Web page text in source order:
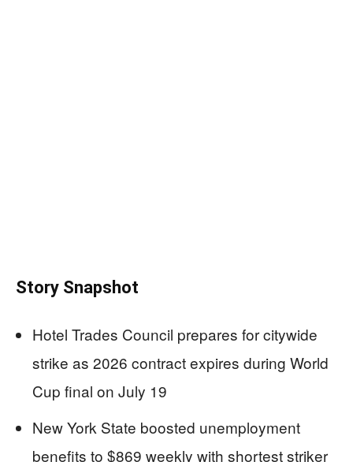
Story Snapshot
Hotel Trades Council prepares for citywide
strike as 2026 contract expires during World
Cup final on July 19
New York State boosted unemployment
benefits to $869 weekly with shortest striker